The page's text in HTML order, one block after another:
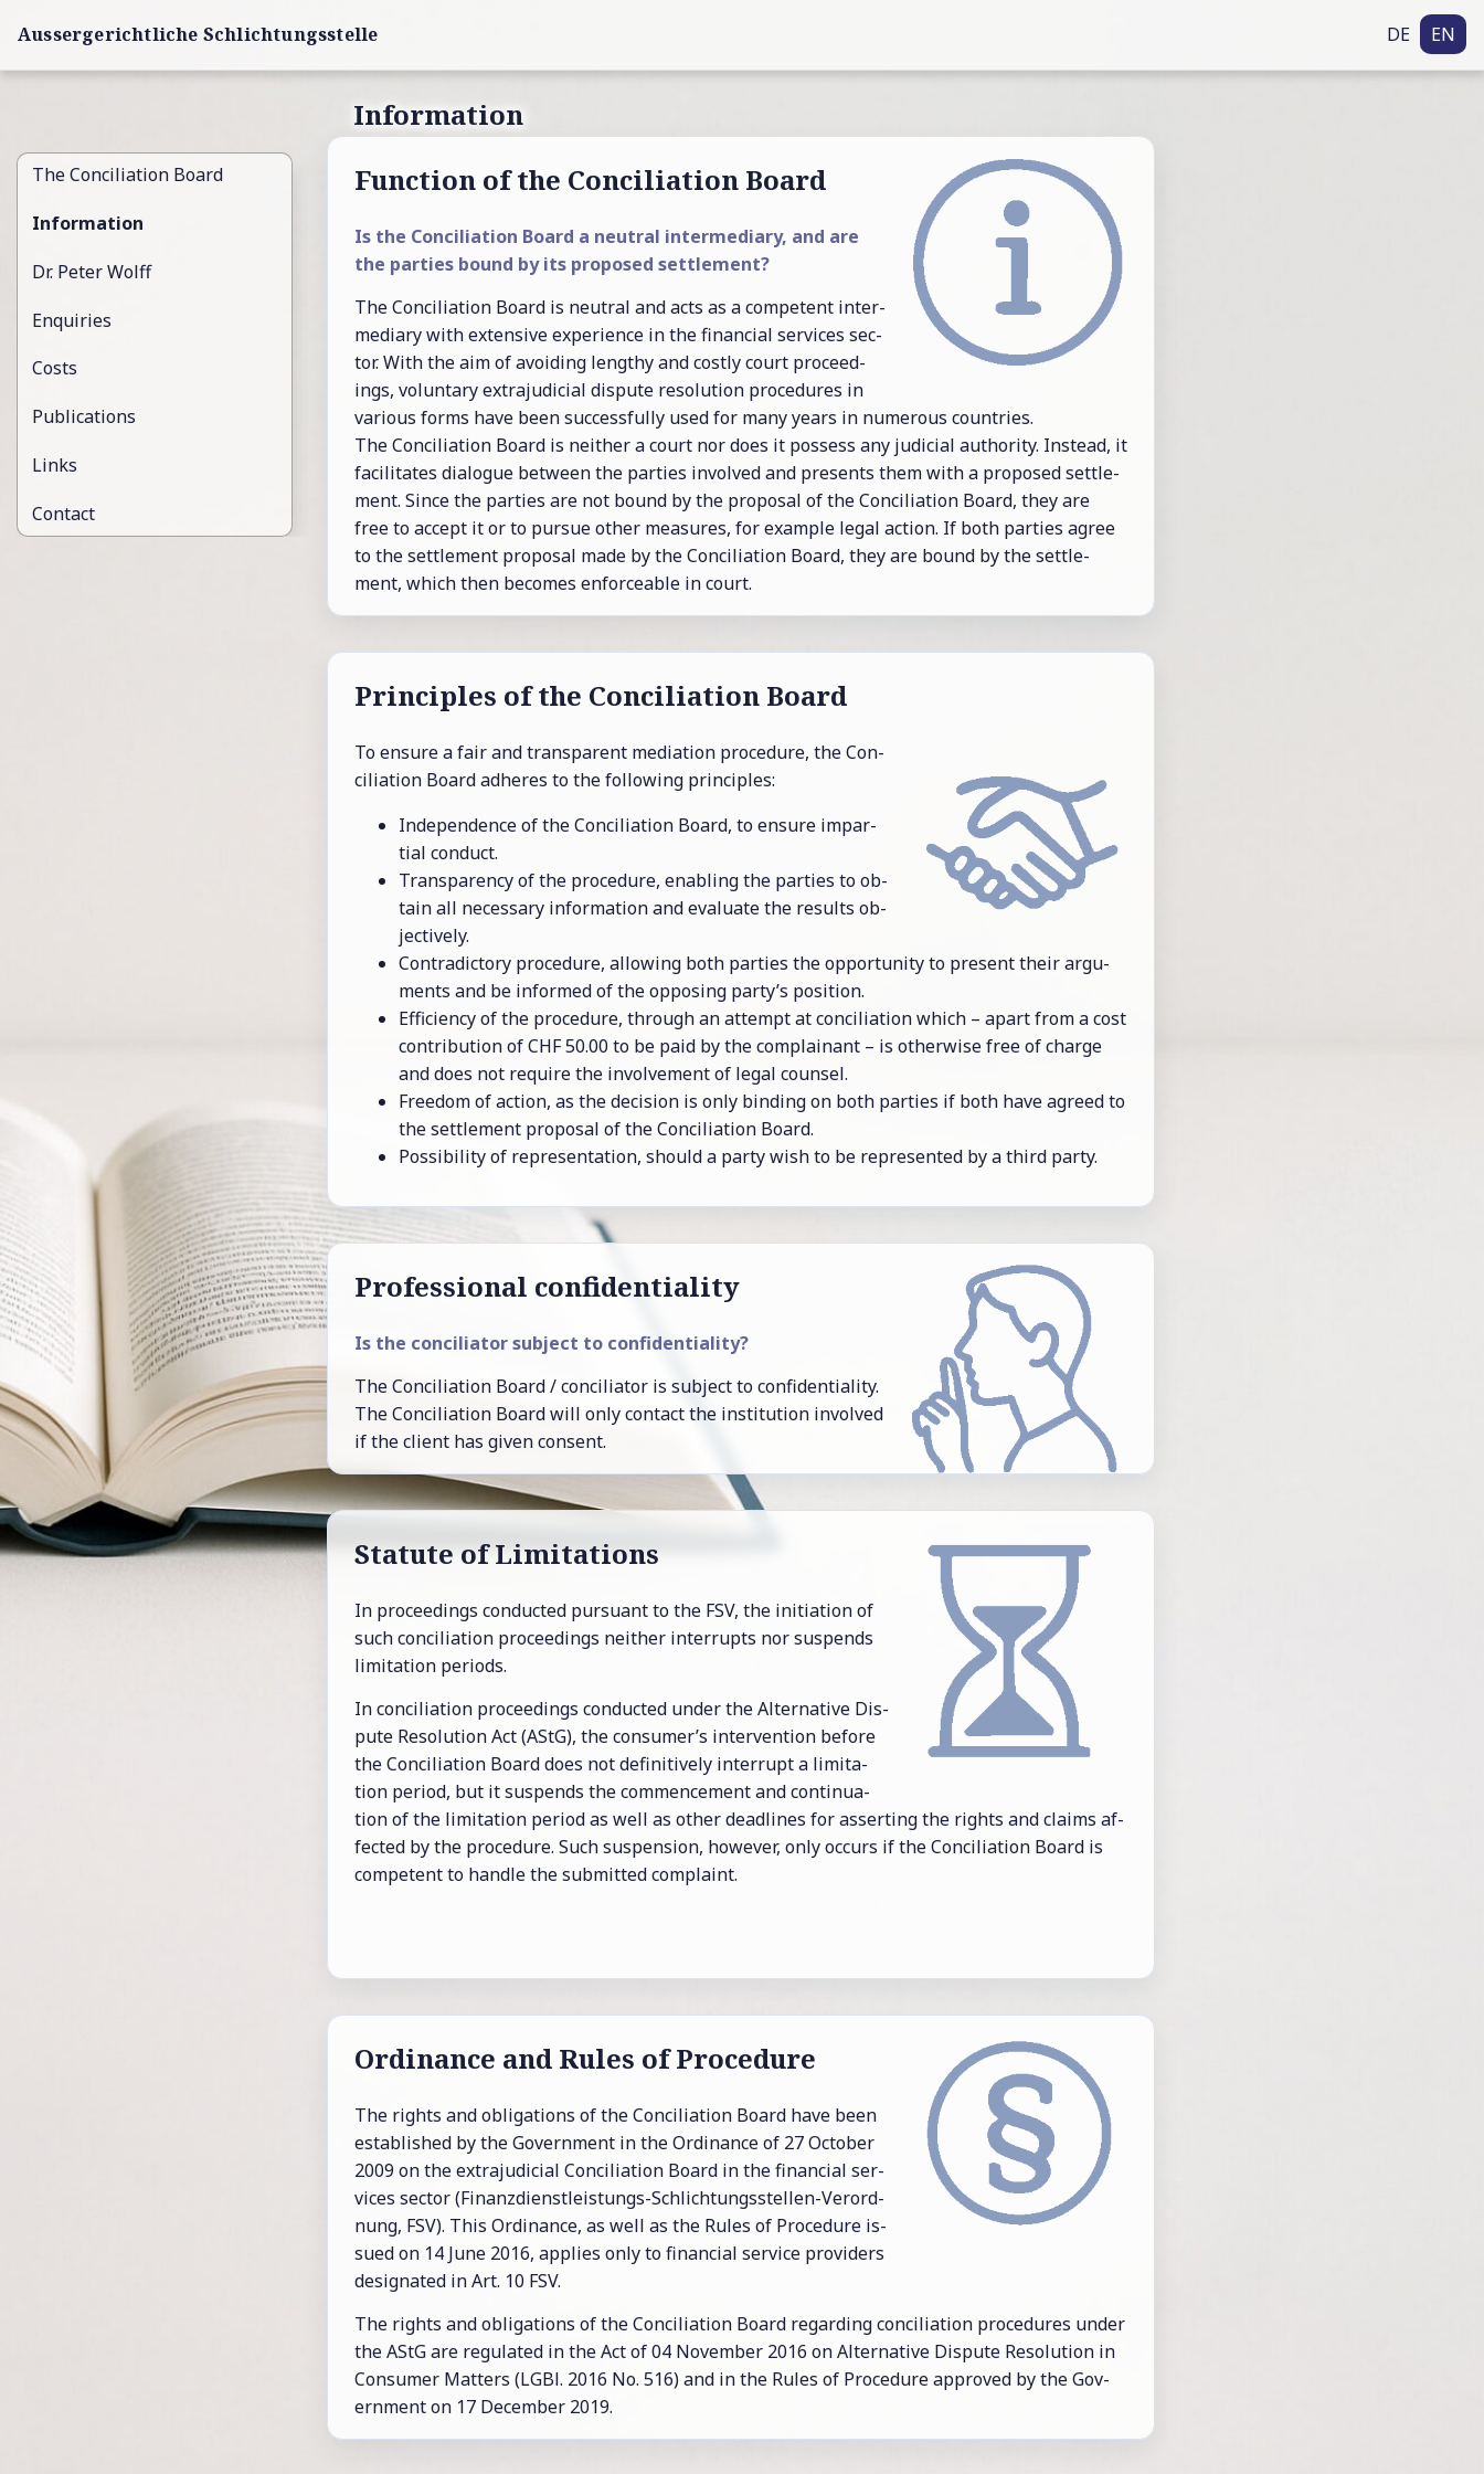
Aussergerichtliche Schlichtungsstelle DE EN
The Con­cil­i­a­tion Board
Information
Dr. Peter Wolff
Enquiries
Costs
Publications
Links
Contact
Information
Func­tion of the Con­cil­i­a­tion Board
Is the Con­cil­i­a­tion Board a neu­tral in­ter­me­di­ary, and are
the par­ties bound by its pro­posed set­tle­ment?
The Con­cil­i­a­tion Board is neu­tral and acts as a com­pe­tent in­ter­
me­di­ary with ex­ten­sive ex­pe­ri­ence in the fi­nan­cial ser­vices sec­
tor. With the aim of avoid­ing lengthy and costly court pro­ceed­
ings, vol­un­tary ex­tra­ju­di­cial dis­pute res­o­lu­tion pro­ce­dures in
var­i­ous forms have been suc­cess­fully used for many years in nu­mer­ous coun­tries.
The Con­cil­i­a­tion Board is nei­ther a court nor does it pos­sess any ju­di­cial au­thor­ity. In­stead, it
fa­cil­i­tates di­a­logue be­tween the par­ties in­volved and pre­sents them with a pro­posed set­tle­
ment. Since the par­ties are not bound by the pro­posal of the Con­cil­i­a­tion Board, they are
free to ac­cept it or to pur­sue other mea­sures, for ex­am­ple legal ac­tion. If both par­ties agree
to the set­tle­ment pro­posal made by the Con­cil­i­a­tion Board, they are bound by the set­tle­
ment, which then be­comes en­force­able in court.
Prin­ci­ples of the Con­cil­i­a­tion Board
To en­sure a fair and trans­par­ent me­di­a­tion pro­ce­dure, the Con­
cil­i­a­tion Board ad­heres to the fol­low­ing prin­ci­ples:
In­de­pen­dence of the Con­cil­i­a­tion Board, to en­sure im­par­
tial con­duct.
Trans­par­ency of the pro­ce­dure, en­abling the par­ties to ob­
tain all nec­es­sary in­for­ma­tion and eval­u­ate the re­sults ob­
jec­tively.
Con­tra­dic­tory pro­ce­dure, al­low­ing both par­ties the op­por­tu­nity to pre­sent their ar­gu­
ments and be in­formed of the op­pos­ing party’s po­si­tion.
Ef­fi­ciency of the pro­ce­dure, through an at­tempt at con­cil­i­a­tion which – apart from a cost
con­tri­bu­tion of CHF 50.00 to be paid by the com­plain­ant – is oth­er­wise free of charge
and does not re­quire the in­volve­ment of legal coun­sel.
Free­dom of ac­tion, as the de­ci­sion is only bind­ing on both par­ties if both have agreed to
the set­tle­ment pro­posal of the Con­cil­i­a­tion Board.
Pos­si­bil­ity of rep­re­sen­ta­tion, should a party wish to be rep­re­sented by a third party.
Pro­fes­sional con­fi­den­tiality
Is the con­cil­i­a­tor sub­ject to con­fi­den­tial­ity?
The Con­cil­i­a­tion Board / con­cil­i­a­tor is sub­ject to con­fi­den­tial­ity.
The Con­cil­i­a­tion Board will only con­tact the in­sti­tu­tion in­volved
if the client has given con­sent.
Statute of Lim­i­ta­tions
In pro­ceed­ings con­ducted pur­suant to the FSV, the ini­ti­a­tion of
such con­cil­i­a­tion pro­ceed­ings nei­ther in­ter­rupts nor sus­pends
lim­i­ta­tion pe­ri­ods.
In con­cil­i­a­tion pro­ceed­ings con­ducted un­der the Al­ter­na­tive Dis­
pute Res­o­lu­tion Act (AStG), the con­sumer’s in­ter­ven­tion be­fore
the Con­cil­i­a­tion Board does not de­fin­i­tively in­ter­rupt a lim­i­ta­
tion pe­riod, but it sus­pends the com­mence­ment and con­tin­u­a­
tion of the lim­i­ta­tion pe­riod as well as other dead­lines for as­sert­ing the rights and claims af­
fected by the pro­ce­dure. Such sus­pen­sion, how­ever, only oc­curs if the Con­cil­i­a­tion Board is
com­pe­tent to han­dle the sub­mit­ted com­plaint.
Or­di­nance and Rules of Pro­ce­dure
The rights and ob­li­ga­tions of the Con­cil­i­a­tion Board have been
es­tab­lished by the Gov­ern­ment in the Or­di­nance of 27 Oc­to­ber
2009 on the ex­tra­ju­di­cial Con­cil­i­a­tion Board in the fi­nan­cial ser­
vices sec­tor (Fi­nanz­dienst­leis­tungs-Schlich­tungs­stel­len-Verord­
nung, FSV). This Or­di­nance, as well as the Rules of Pro­ce­dure is­
sued on 14 June 2016, ap­plies only to fi­nan­cial ser­vice providers
des­ig­nated in Art. 10 FSV.
The rights and ob­li­ga­tions of the Con­cil­i­a­tion Board re­gard­ing con­cil­i­a­tion pro­ce­dures un­der
the AStG are reg­u­lated in the Act of 04 No­vem­ber 2016 on Al­ter­na­tive Dis­pute Res­o­lu­tion in
Con­sumer Mat­ters (LGBl. 2016 No. 516) and in the Rules of Pro­ce­dure ap­proved by the Gov­
ern­ment on 17 De­cem­ber 2019.